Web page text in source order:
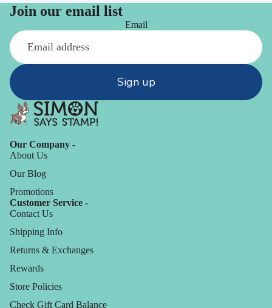
Join our email list
Email
Sign up
Our Company -
About Us
Our Blog
Promotions
Customer Service -
Contact Us
Shipping Info
Returns & Exchanges
Rewards
Store Policies
Check Gift Card Balance